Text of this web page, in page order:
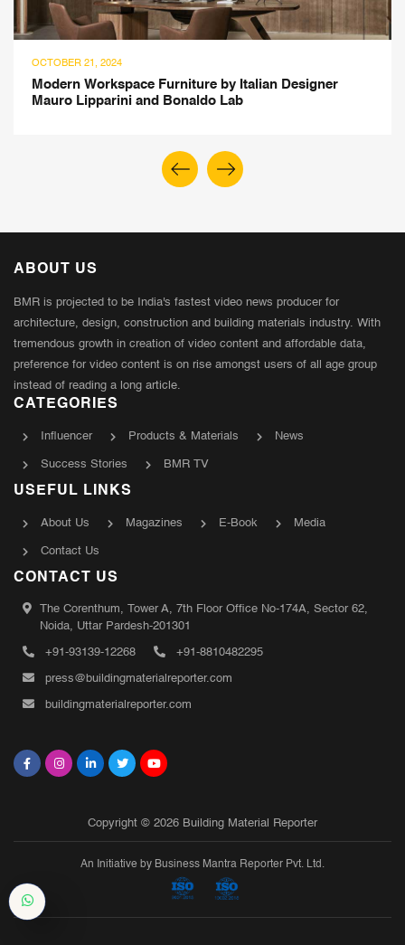
OCTOBER 21, 2024
Modern Workspace Furniture by Italian Designer
Mauro Lipparini and Bonaldo Lab
ABOUT US
BMR is projected to be India's fastest video news producer for
architecture, design, construction and building materials industry. With
tremendous growth in creation of video content and affordable data,
preference for video content is on rise amongst users of all age group
instead of reading a long article.
CATEGORIES
Influencer Products & Materials News
Success Stories BMR TV
USEFUL LINKS
About Us Magazines E-Book Media
Contact Us
CONTACT US
The Corenthum, Tower A, 7th Floor Office No-174A, Sector 62,
Noida, Uttar Pardesh-201301
+91-93139-12268 +91-8810482295
press@buildingmaterialreporter.com
buildingmaterialreporter.com
Copyright © 2026 Building Material Reporter
An Initiative by Business Mantra Reporter Pvt. Ltd.